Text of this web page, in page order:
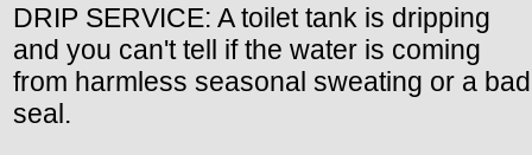
DRIP SERVICE: A toilet tank is dripping
and you can't tell if the water is coming
from harmless seasonal sweating or a bad
seal.